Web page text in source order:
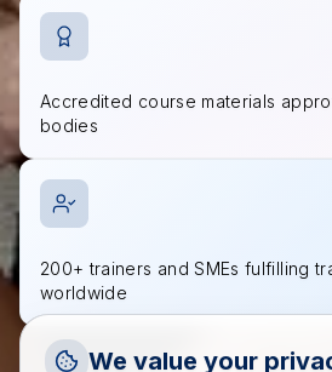
Accredited course materials
bodies
200+ trainers and SMEs fulfilling
worldwide
We value your